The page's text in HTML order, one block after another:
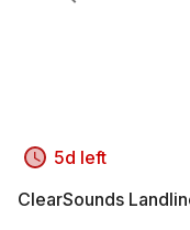
5d left
ClearSounds